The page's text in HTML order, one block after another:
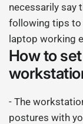
necessarily say
following tips to
laptop working
How to
- The
postures with